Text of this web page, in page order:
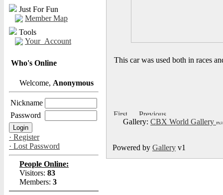
Just For Fun
Member Map
Tools
Your_Account
Who's Online
Welcome, Anonymous
Nickname
Password
· Register
· Lost Password
People Online:
Visitors: 83
Members: 3
This car was used both in races
Gallery: CBX World Gallery
Powered by Gallery v1